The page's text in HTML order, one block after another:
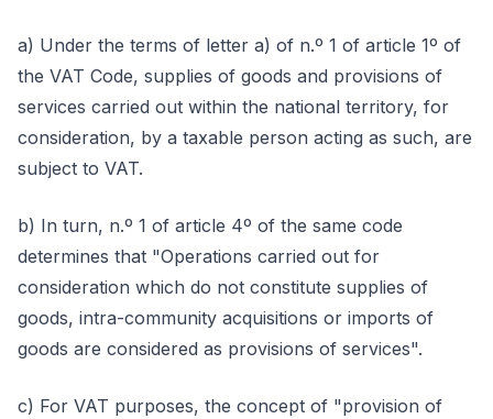
a) Under the terms of letter a) of n.º 1 of article 1º of
the VAT Code, supplies of goods and provisions of
services carried out within the national territory, for
consideration, by a taxable person acting as such, are
subject to VAT.
b) In turn, n.º 1 of article 4º of the same code
determines that "Operations carried out for
consideration which do not constitute supplies of
goods, intra-community acquisitions or imports of
goods are considered as provisions of services".
c) For VAT purposes, the concept of "provision of